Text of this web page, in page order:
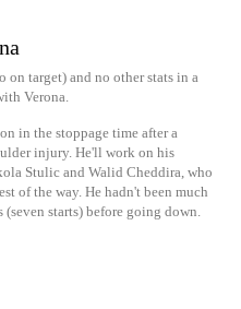
on target) and no other stats in a
Verona.
in the stoppage time after a
injury. He'll work on his
Stulic and Walid Cheddira, who
of the way. He hadn't been much
(seven starts) before going down.